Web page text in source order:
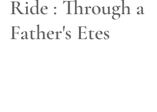
Ride : Through a
Father's Etes
Cover - An Awesome Ride